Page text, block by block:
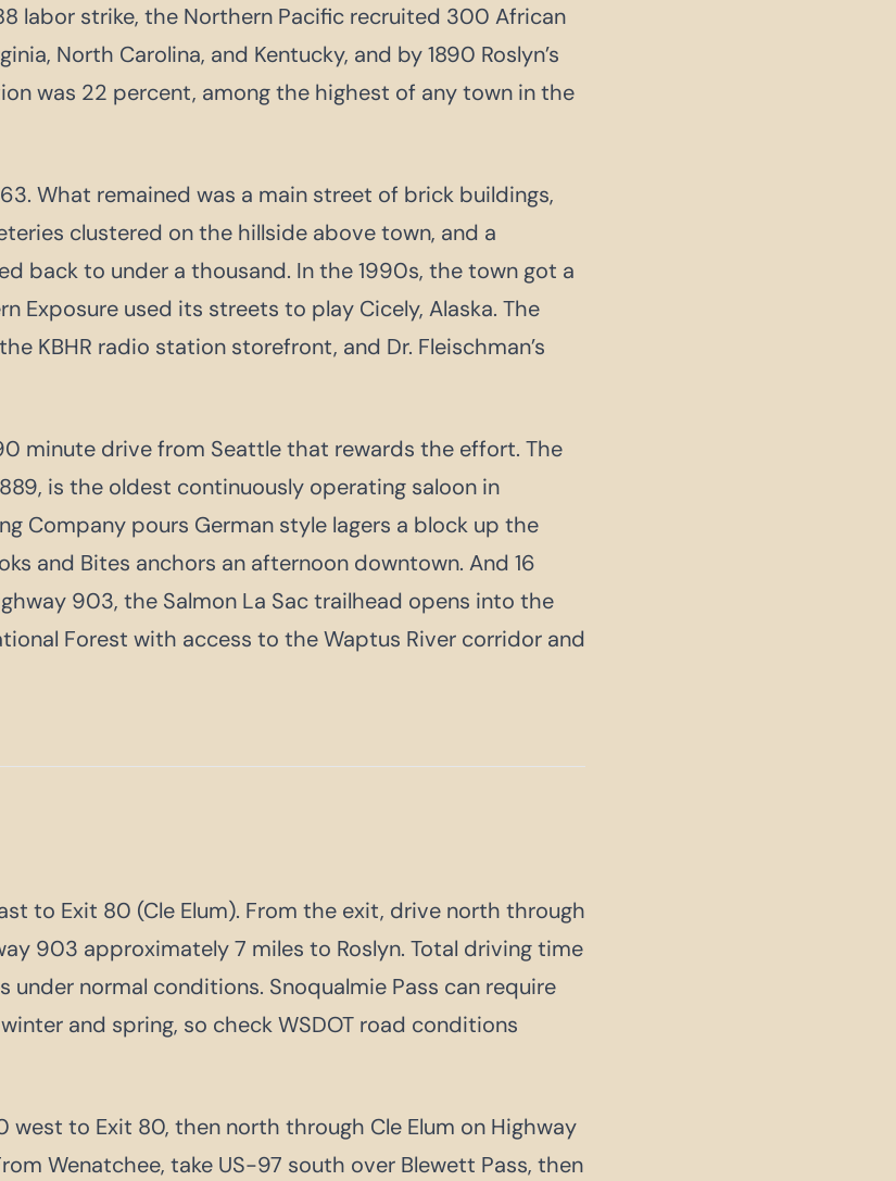
labor strike, the Northern Pacific recruited 300 African
North Carolina, and Kentucky, and by 1890 Roslyn’s
was 22 percent, among the highest of any town in the
What remained was a main street of brick buildings,
clustered on the hillside above town, and a
back to under a thousand. In the 1990s, the town got a
Exposure used its streets to play Cicely, Alaska. The
KBHR radio station storefront, and Dr. Fleischman’s
minute drive from Seattle that rewards the effort. The
is the oldest continuously operating saloon in
Company pours German style lagers a block up the
and Bites anchors an afternoon downtown. And 16
903, the Salmon La Sac trailhead opens into the
Forest with access to the Waptus River corridor and
to Exit 80 (Cle Elum). From the exit, drive north through
903 approximately 7 miles to Roslyn. Total driving time
under normal conditions. Snoqualmie Pass can require
and spring, so check WSDOT road conditions
west to Exit 80, then north through Cle Elum on Highway
Wenatchee, take US-97 south over Blewett Pass, then